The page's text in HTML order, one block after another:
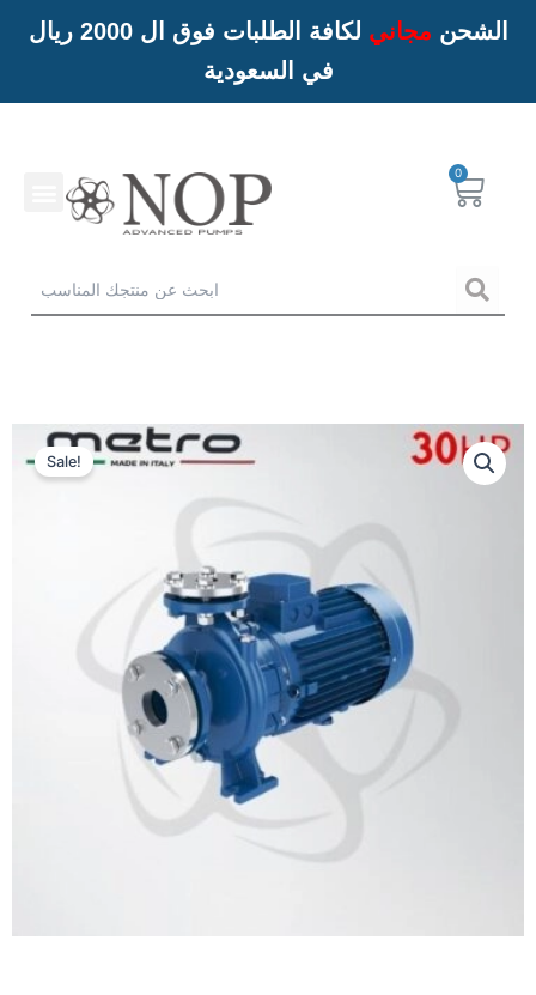
الشحن مجاني
لكافة الطلبات فوق ال 2000 ريال
في السعودية
Cart
Sale!